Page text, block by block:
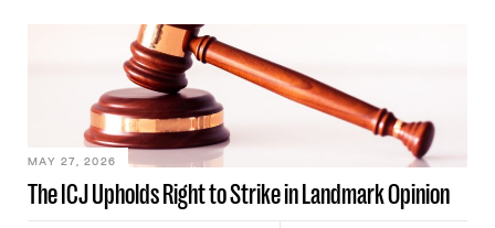
judges have applied that same
approach to the National Labor
Relations Act (NLRA). Most recently,
in Kerwin v. Trinity Health Grand
Haven Hospital, two Trump judges in
The ICJ Upholds Right to Strike in Landmark Opinion
MAY 27, 2026